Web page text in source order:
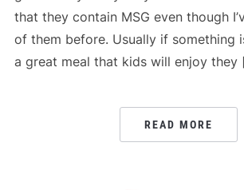
that they contain MSG even though
of them before. Usually if something
a great meal that kids will enjoy they
READ MORE